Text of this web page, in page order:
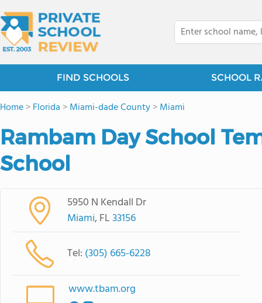
FIND SCHOOLS SCHOOL
Home>Florida >Miami-dade County>Miami
Rambam Day School
School
5950 N Kendall Dr
Miami, FL33156
Tel: (305) 665-6228
www.tbam.org